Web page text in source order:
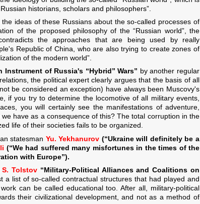
historians, scholars and philosophers”.
ideas of these Russians about the so-called processes of
of the proposed philosophy of the “Russian world”, the
the approaches that are being used by really
Republic of China, who are also trying to create zones of
of the modern world”.
Instrument of Russia's “Hybrid” Wars” by another regular
the political expert clearly argues that the basis of all
be considered an exception) have always been Muscovy's
if you try to determine the locomotive of all military events,
you will certainly see the manifestations of adventure,
have as a consequence of this? The total corruption in the
life of their societies fails to be organized.
statesman Yu. Yekhanurov (“Ukraine will definitely be a
(“We had suffered many misfortunes in the times of the
with Europe”).
S. Tolstov “Military-Political Alliances and Coalitions on
a list of so-called contractual structures that had played and
can be called educational too. After all, military-political
their civilizational development, and not as a method of